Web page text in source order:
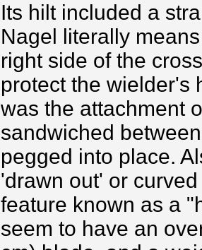
Its hilt included a
Nagel literally
right side of the
protect the wielder's
was the attachment
sandwiched
pegged into place.
'drawn out' or
feature known as a
seem to have an